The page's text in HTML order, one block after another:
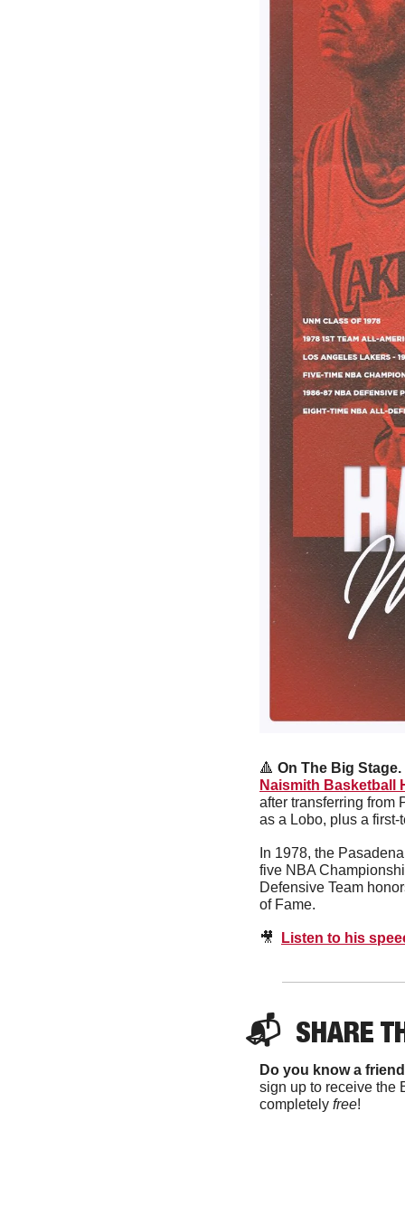
🔺 On The Big Stage.
Naismith Basketball
after transferring from
as a Lobo, plus a
In 1978, the
five NBA
Defensive Team
of Fame.
🎥 Listen to his
📬 SHARE
Do you know a
sign up to receive the
completely free!